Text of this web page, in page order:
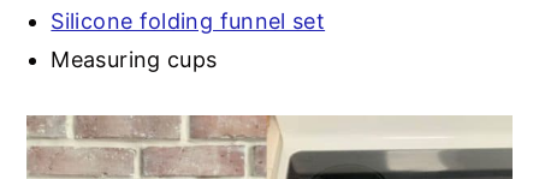
Silicone folding funnel set
Measuring cups